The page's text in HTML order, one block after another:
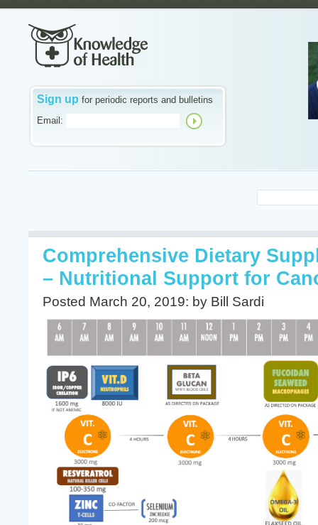
Sign up for periodic reports and bulletins
Email:
Comprehensive Dietary
– Nutritional Support for
Posted March 20, 2019: by Bill Sardi